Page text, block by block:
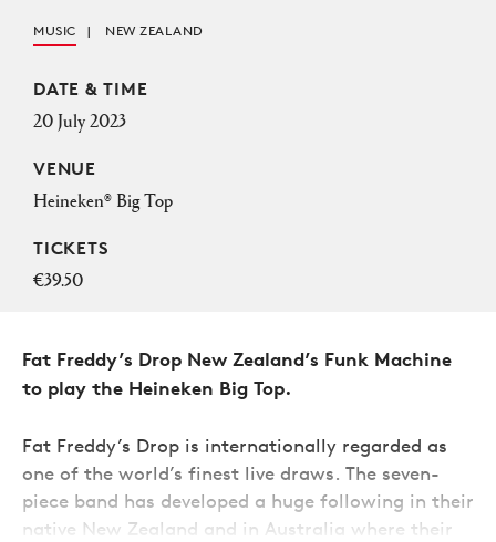
MUSIC NEW ZEALAND
Event Details
DATE & TIME
20 July 2023
VENUE
Heineken® Big Top
TICKETS
€39.50
Fat Freddy’s Drop New Zealand’s Funk Machine
to play the Heineken Big Top.
Fat Freddy’s Drop is internationally regarded as
one of the world’s finest live draws. The seven-
piece band has developed a huge following in their
native New Zealand and in Australia where their